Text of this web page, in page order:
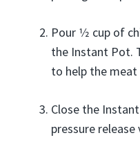
Pour 1⁄2 cup of
the Instant Pot.
to help the meat
Close the
pressure release